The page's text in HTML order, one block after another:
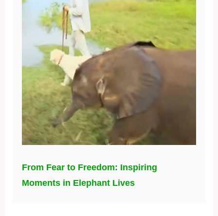
From Fear to Freedom: Inspiring
Moments in Elephant Lives